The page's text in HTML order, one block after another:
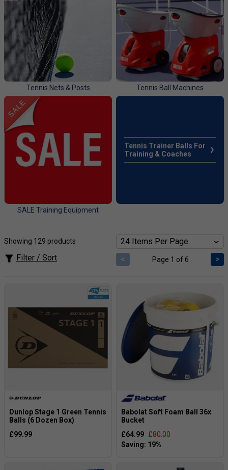
Tennis Nets & Posts Tennis Ball Machines
SALE Training Equipment
Tennis Trainer Balls For
Training & Coaches
Showing 129 products
Filter / Sort < Page 1 of 6 >
Dunlop Stage 1 Green Tennis
Balls (6 Dozen Box)
£99.99
Babolat Soft Foam Ball 36x
Bucket
£64.99 £80.00